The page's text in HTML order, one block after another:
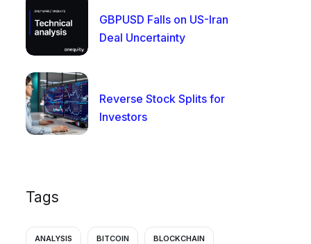
GBPUSD Falls on US-Iran
Deal Uncertainty
Reverse Stock Splits for
Investors
Tags
ANALYSIS BITCOIN BLOCKCHAIN